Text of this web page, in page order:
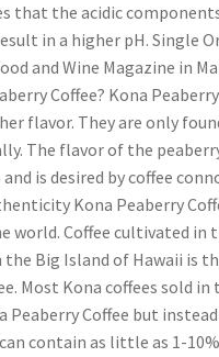
that the acidic
in a higher pH. Single
and Wine Magazine in
Coffee? Kona
flavor. They are only
The flavor of the
is desired by coffee
Kona Peaberry
world. Coffee cultivated in
Big Island of Hawaii is
Most Kona coffees sold in
Peaberry Coffee but
contain as little as 1-